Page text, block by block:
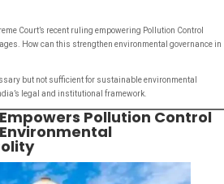
Court’s recent ruling empowering Pollution Control
How can this strengthen environmental governance in
but not sufficient for sustainable environmental
legal and institutional framework.
Pollution Control